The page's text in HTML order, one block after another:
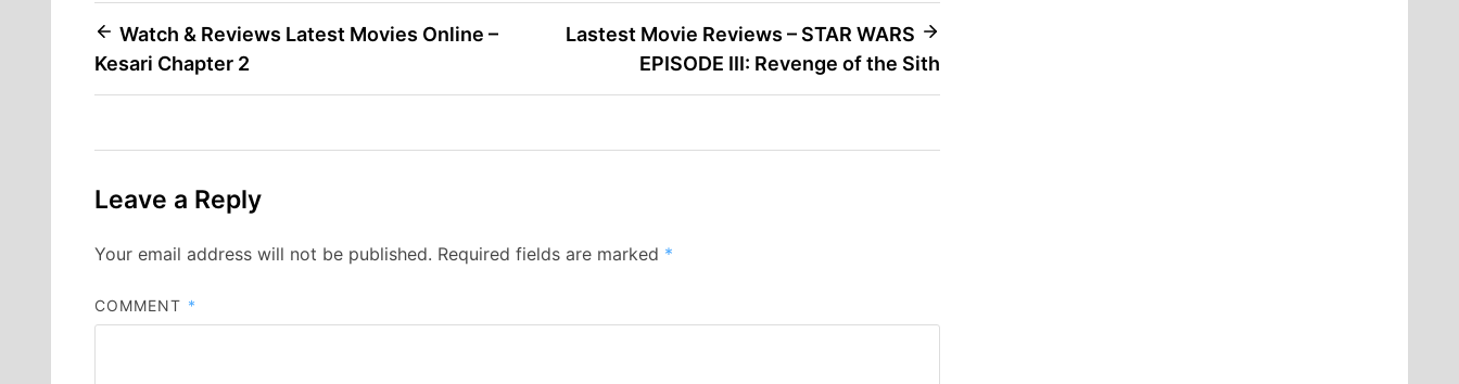
Post
navigation
Watch & Reviews Latest Movies Online –
Kesari Chapter 2
Lastest Movie Reviews – STAR WARS
EPISODE III: Revenge of the Sith
Leave a Reply
Your email address will not be published. Required fields are marked *
COMMENT *